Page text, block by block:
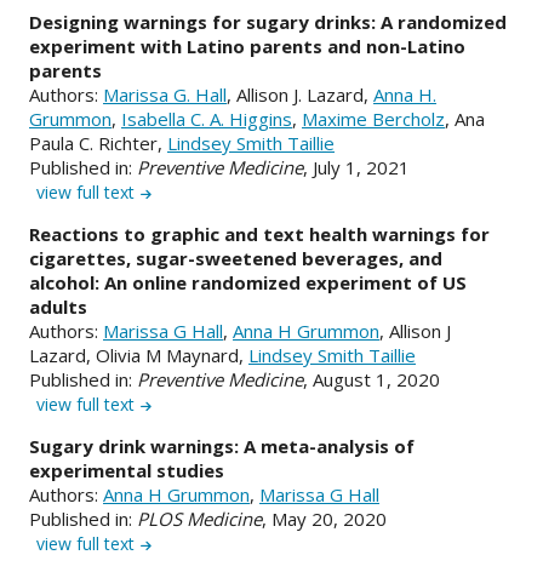
Designing warnings for sugary drinks: A randomized
experiment with Latino parents and non-Latino
parents
Authors: Marissa G. Hall, Allison J. Lazard, Anna H.
Grummon, Isabella C. A. Higgins, Maxime Bercholz, Ana
Paula C. Richter, Lindsey Smith Taillie
Published in: Preventive Medicine, July 1, 2021
view full text
Reactions to graphic and text health warnings for
cigarettes, sugar-sweetened beverages, and
alcohol: An online randomized experiment of US
adults
Authors: Marissa G Hall, Anna H Grummon, Allison J
Lazard, Olivia M Maynard, Lindsey Smith Taillie
Published in: Preventive Medicine, August 1, 2020
view full text
Sugary drink warnings: A meta-analysis of
experimental studies
Authors: Anna H Grummon, Marissa G Hall
Published in: PLOS Medicine, May 20, 2020
view full text